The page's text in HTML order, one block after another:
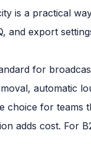
is a practical
and export
for
automatic
choice for
adds cost. For